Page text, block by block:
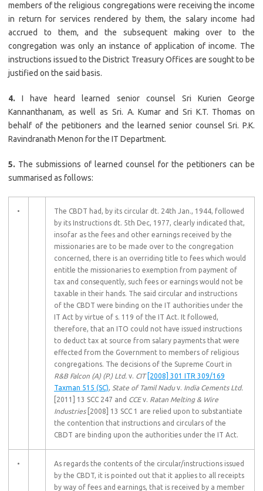
members of the religious congregations were receiving the income
in return for services rendered by them, the salary income had
accrued to them, and the subsequent making over to the
congregation was only an instance of application of income. The
instructions issued to the District Treasury Offices are sought to be
justified on the said basis.
4. I have heard learned senior counsel Sri Kurien George
Kannanthanam, as well as Sri. A. Kumar and Sri K.T. Thomas on
behalf of the petitioners and the learned senior counsel Sri. P.K.
Ravindranath Menon for the IT Department.
5. The submissions of learned counsel for the petitioners can be
summarised as follows:
•
The CBDT had, by its circular dt. 24th Jan., 1944, followed
by its Instructions dt. 5th Dec, 1977, clearly indicated that,
insofar as the fees and other earnings received by the
missionaries are to be made over to the congregation
concerned, there is an overriding title to fees which would
entitle the missionaries to exemption from payment of
tax and consequently, such fees or earnings would not be
taxable in their hands. The said circular and instructions
of the CBDT were binding on the IT authorities under the
IT Act by virtue of s. 119 of the IT Act. It followed,
therefore, that an ITO could not have issued instructions
to deduct tax at source from salary payments that were
effected from the Government to members of religious
congregations. The decisions of the Supreme Court in
R&B Falcon (A) (P.) Ltd. v. CIT [2008] 301 ITR 309/169
Taxman 515 (SC), State of Tamil Naduv. India Cements Ltd.
[2011] 13 SCC 247 and CCEv. Ratan Melting & Wire
Industries [2008] 13 SCC 1 are relied upon to substantiate
the contention that instructions and circulars of the
CBDT are binding upon the authorities under the IT Act.
•
As regards the contents of the circular/instructions issued
by the CBDT, it is pointed out that it applies to all receipts
by way of fees and earnings, that is received by a member